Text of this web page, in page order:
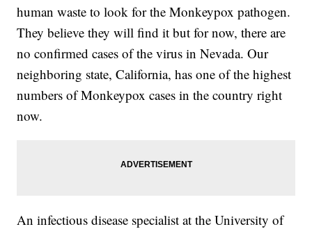
human waste to look for the Monkeypox pathogen.
They believe they will find it but for now, there are
no confirmed cases of the virus in Nevada. Our
neighboring state, California, has one of the highest
numbers of Monkeypox cases in the country right
now.
An infectious disease specialist at the University of